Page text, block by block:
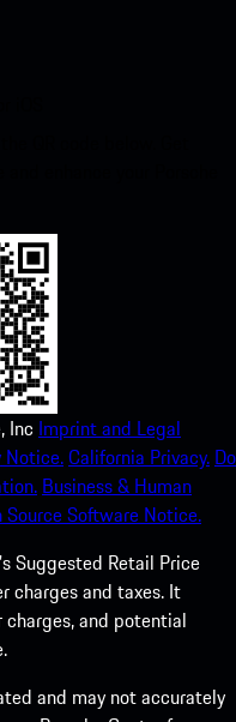
Inc Imprint and Legal
Notice.California Privacy. Do
Business & Human
Source Software Notice.
Suggested Retail Price
charges and taxes. It
and potential
and may not accurately